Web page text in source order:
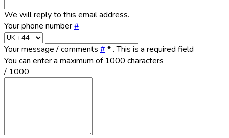
We will reply to this email address.
Your phone number#
Your message / comments # *. This is a required field
You can enter a maximum of 1000 characters
/ 1000